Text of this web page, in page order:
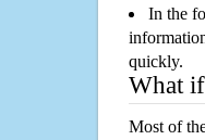
In the
quickly.
What
Most of